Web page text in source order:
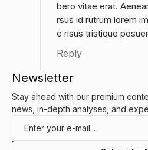
bero vitae erat.
rsus id rutrum lorem
e risus tristique
Reply
Newsletter
Stay ahead with our premium
news, in-depth analyses, and